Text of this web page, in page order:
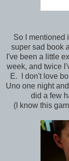
So I mentioned
super sad book
I've been a little
week, and twice
E. I don't love
Uno one night
did a few
(I know this